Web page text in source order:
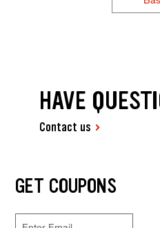
HAVE
Contact us
GET COUPONS